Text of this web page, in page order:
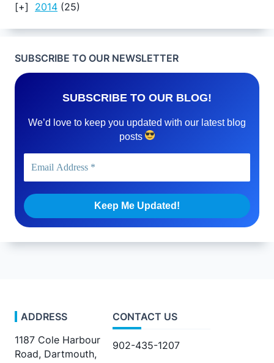
2014 (25)
SUBSCRIBE TO OUR NEWSLETTER
SUBSCRIBE TO OUR BLOG!
We’d love to keep you updated with our latest blog
posts
ADDRESS
1187 Cole Harbour
Road, Dartmouth,
CONTACT US
902-435-1207